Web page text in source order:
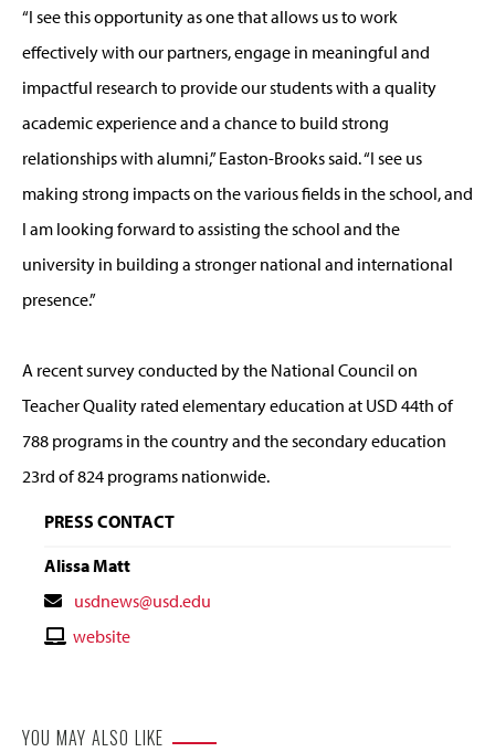
“I see this opportunity as one that allows us to work
effectively with our partners, engage in meaningful and
impactful research to provide our students with a quality
academic experience and a chance to build strong
relationships with alumni,” Easton-Brooks said. “I see us
making strong impacts on the various fields in the school, and
I am looking forward to assisting the school and the
university in building a stronger national and international
presence.”
A recent survey conducted by the National Council on
Teacher Quality rated elementary education at USD 44th of
788 programs in the country and the secondary education
23rd of 824 programs nationwide.
PRESS CONTACT
Alissa Matt
Contact
Email
usdnews@usd.edu
Contactwebsite
YOU MAY ALSO LIKE